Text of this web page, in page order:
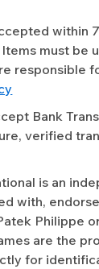
within
must be
responsible
Bank
verified
is an
with,
Philippe
are the
for